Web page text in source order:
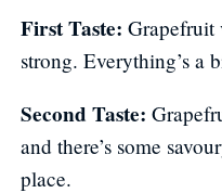
First Taste:
strong. Everything’s a
Second Taste:
and there’s some
place.